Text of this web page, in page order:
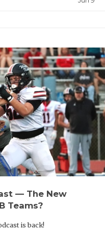
— The New
Teams?
is back!